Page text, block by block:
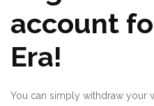
account
Era!
You can simply withdraw your